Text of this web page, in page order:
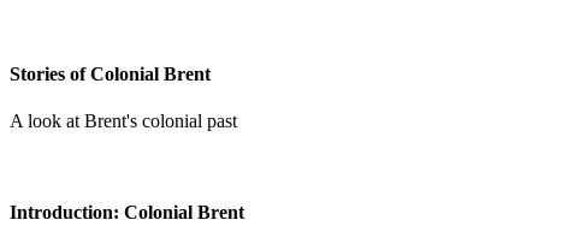
Stories of Colonial Brent
A look at Brent's colonial past
Introduction: Colonial Brent